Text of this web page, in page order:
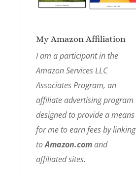
My Amazon Affiliation
I am a participant in the
Amazon Services LLC
Associates Program, an
affiliate advertising program
designed to provide a means
for me to earn fees by linking
toAmazon.comand
affiliated sites.